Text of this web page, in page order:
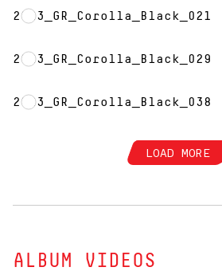
2023_GR_Corolla_Black_021
2023_GR_Corolla_Black_029
2023_GR_Corolla_Black_038
LOAD MORE
ALBUM VIDEOS